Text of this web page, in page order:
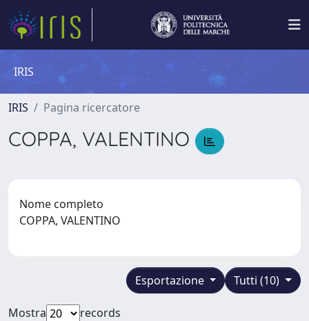
IRIS
IRIS Pagina ricercatore
COPPA, VALENTINO
Nome completo
COPPA, VALENTINO
Tutti (10)
Esportazione
Mostra
records